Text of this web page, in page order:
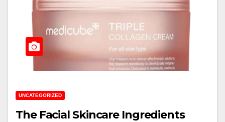
UNCATEGORIZED
The Facial Skincare Ingredients